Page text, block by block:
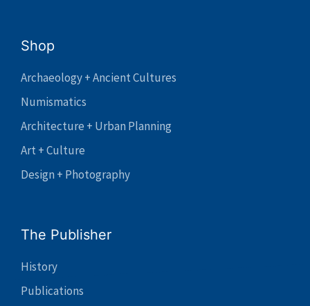
Shop
Archaeology + Ancient Cultures
Numismatics
Architecture + Urban Planning
Art + Culture
Design + Photography
The Publisher
History
Publications